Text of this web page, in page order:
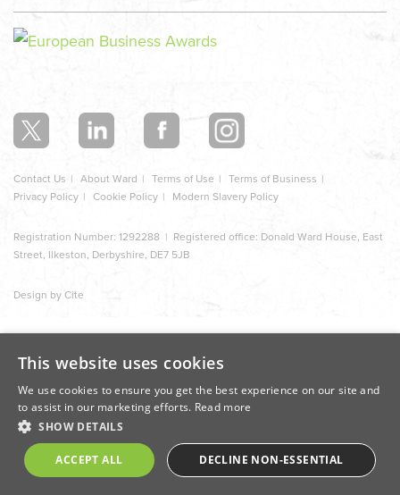
section
Contact Us About Ward Terms of Use
Terms of Business
Privacy Policy
Cookie Policy Modern Slavery Policy
Registration Number: 1292288 | Registered office: Donald Ward House, East
Street, Ilkeston, Derbyshire, DE7 5JB
Design by Cite
This website uses cookies
We use cookies to ensure you get the best experience on our site and
to assist in our marketing efforts. Read more
SHOW DETAILS
ACCEPT ALL DECLINE NON-ESSENTIAL